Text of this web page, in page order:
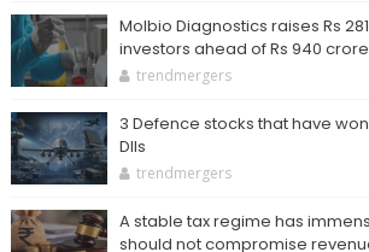
Molbio Diagnostics raises Rs
investors ahead of Rs 940 crore
trendmergers
3 Defence stocks that have
DIIs
trendmergers
A stable tax regime has
should not compromise